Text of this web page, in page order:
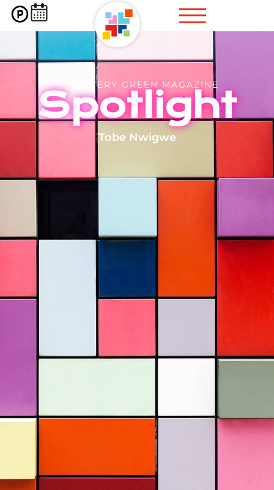
DISCOVERY GREEN MAGAZINE
Spotlight
Tobe Nwigwe